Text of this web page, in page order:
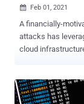
 Feb 01, 2021
A financially-
attacks has
cloud
malware now
as well as harbors